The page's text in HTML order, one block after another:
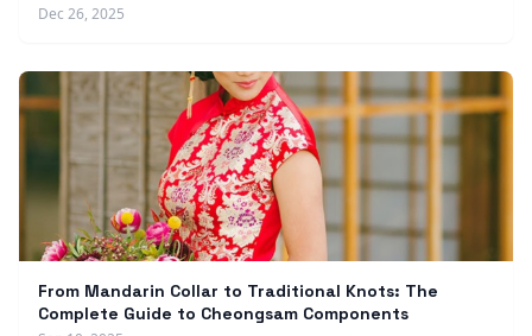
Dec 26, 2025
From Mandarin Collar to Traditional Knots: The
Complete Guide to Cheongsam Components